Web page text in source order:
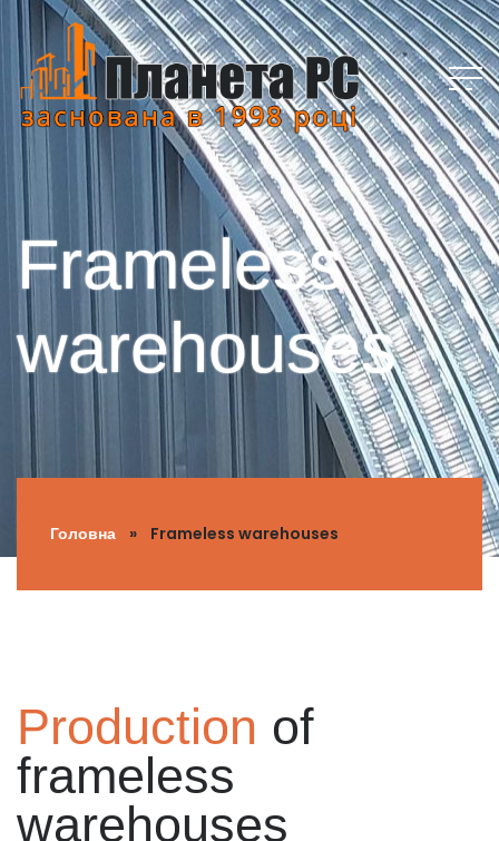
Frameless
warehouses
Головна » Frameless warehouses
Production of
frameless
warehouses